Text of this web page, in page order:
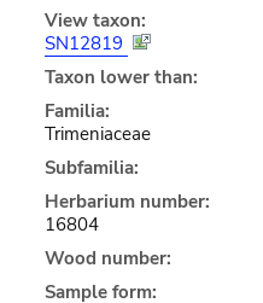
View taxon:
SN12819
Taxon lower than:
Familia:
Trimeniaceae
Subfamilia:
Herbarium number:
16804
Wood number:
Sample form: